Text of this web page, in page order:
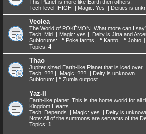
This Planet is more like Earth then others.
Tech-level: HIGH || Magic: Yes || Deities is
Veolea
The World of POKÉMON. What more can I
Tech: Mid || Magic: yes || Deity is Jina and
Subforums:
Poke farms Kanto, Johto,
Topics: 4
Thao
Jupiter sized Earth-like Planet that is iced over.
Tech: ??? || Magic: ??? || Deity is unknown.
Subforum:
Zumla outpost
Yaz-II
Earth-like planet. This is the home world for all
Kingdom Hearts.
Tech: Depends || Magic: yes || Deity is
Note: All of the summons are servants of the
Topics: 1